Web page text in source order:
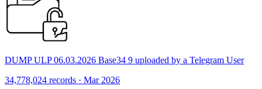
DUMP ULP 06.03.2026 Base34 9 uploaded by a Telegram User
34,778,024 records · Mar 2026